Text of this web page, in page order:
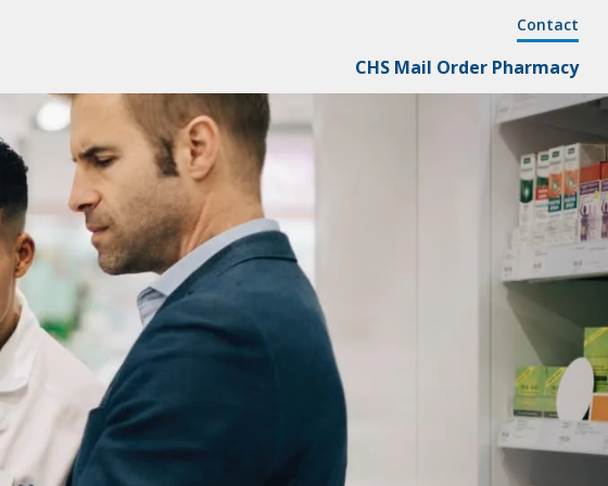
Cornerstone
Primary
CHS Mail Order Pharmacy
Contact